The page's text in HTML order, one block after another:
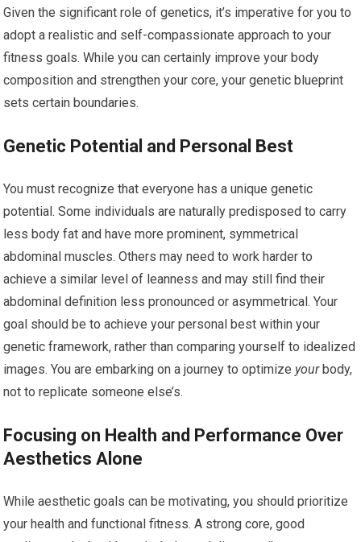
Given the significant role of genetics, it’s imperative for you to
adopt a realistic and self-compassionate approach to your
fitness goals. While you can certainly improve your body
composition and strengthen your core, your genetic blueprint
sets certain boundaries.
Genetic Potential and Personal Best
You must recognize that everyone has a unique genetic
potential. Some individuals are naturally predisposed to carry
less body fat and have more prominent, symmetrical
abdominal muscles. Others may need to work harder to
achieve a similar level of leanness and may still find their
abdominal definition less pronounced or asymmetrical. Your
goal should be to achieve your personal best within your
genetic framework, rather than comparing yourself to idealized
images. You are embarking on a journey to optimize yourbody,
not to replicate someone else’s.
Focusing on Health and Performance Over
Aesthetics Alone
While aesthetic goals can be motivating, you should prioritize
your health and functional fitness. A strong core, good